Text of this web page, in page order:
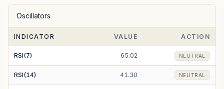
EMA(100)
EMA(200) 1296.05 BULLISH
Oscillators
INDICATOR VALUE ACTION
RSI(7) 65.02 NEUTRAL
RSI(14) 41.30 NEUTRAL